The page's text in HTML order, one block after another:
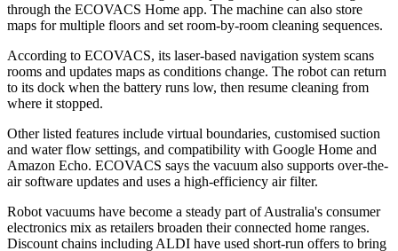
through the ECOVACS Home app. The machine can also store
maps for multiple floors and set room-by-room cleaning sequences.
According to ECOVACS, its laser-based navigation system scans
rooms and updates maps as conditions change. The robot can return
to its dock when the battery runs low, then resume cleaning from
where it stopped.
Other listed features include virtual boundaries, customised suction
and water flow settings, and compatibility with Google Home and
Amazon Echo. ECOVACS says the vacuum also supports over-the-
air software updates and uses a high-efficiency air filter.
Robot vacuums have become a steady part of Australia's consumer
electronics mix as retailers broaden their connected home ranges.
Discount chains including ALDI have used short-run offers to bring